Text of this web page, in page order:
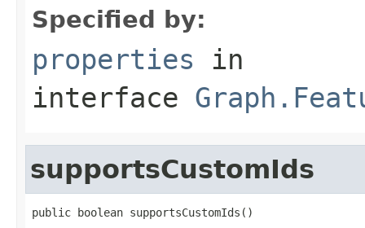
Specified by:
properties in
interface
supportsCustomIds
public boolean supportsCustomIds()